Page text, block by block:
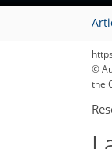
©
the
3,821